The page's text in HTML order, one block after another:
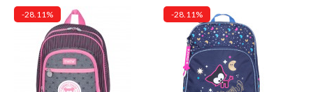
-28.11% -28.11%